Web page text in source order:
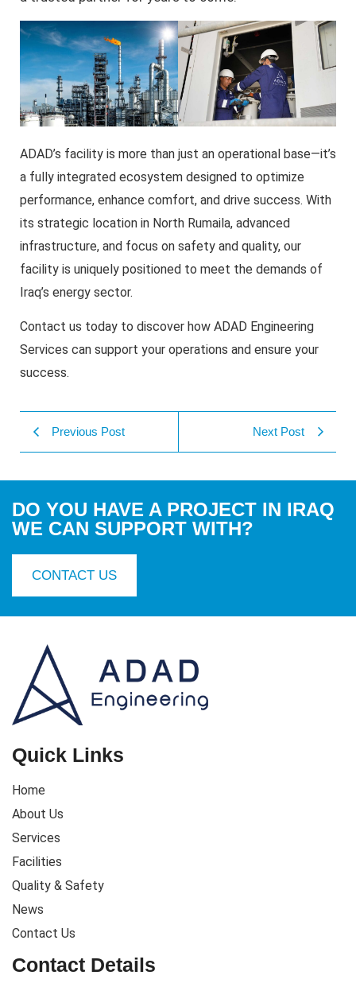
ADAD’s facility is more than just an operational base—it’s
a fully integrated ecosystem designed to optimize
performance, enhance comfort, and drive success. With
its strategic location in North Rumaila, advanced
infrastructure, and focus on safety and quality, our
facility is uniquely positioned to meet the demands of
Iraq’s energy sector.
Contact us today to discover how ADAD Engineering
Services can support your operations and ensure your
success.
Previous Post Next Post
DO YOU HAVE A PROJECT IN IRAQ
WE CAN SUPPORT WITH?
CONTACT US
Quick Links
Home
About Us
Services
Facilities
Quality & Safety
News
Contact Us
Contact Details